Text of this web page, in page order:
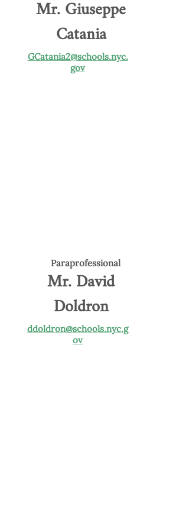
Mr. Giuseppe
Catania
GCatania2@schools.nyc.
gov
Paraprofessional
Mr. David
Doldron
ddoldron@schools.nyc.g
ov